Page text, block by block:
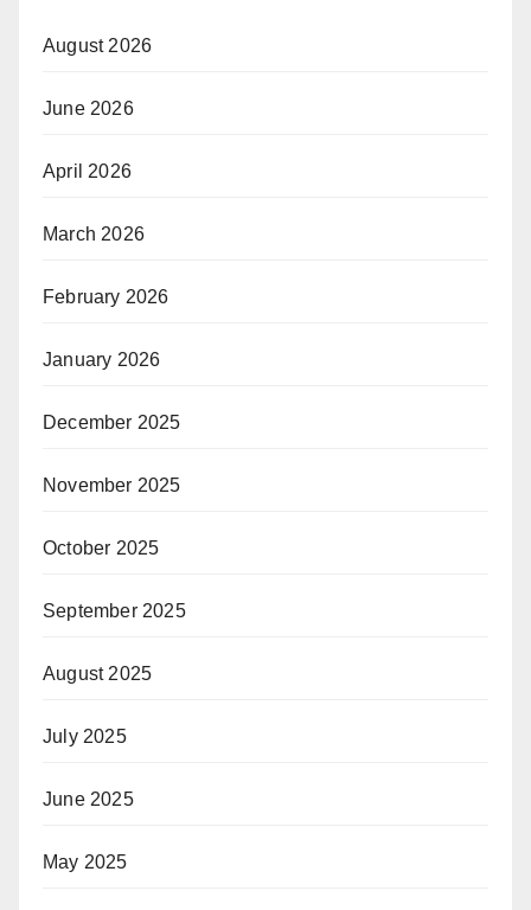
August 2026
June 2026
April 2026
March 2026
February 2026
January 2026
December 2025
November 2025
October 2025
September 2025
August 2025
July 2025
June 2025
May 2025